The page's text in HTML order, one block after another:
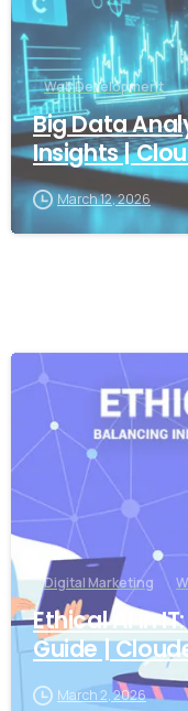
Web Development
Big Data
Insights |
March 12, 2026
Digital Marketing
Ethical AI in
Guide |
March 2, 2026